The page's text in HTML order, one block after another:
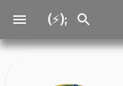
(⚡);